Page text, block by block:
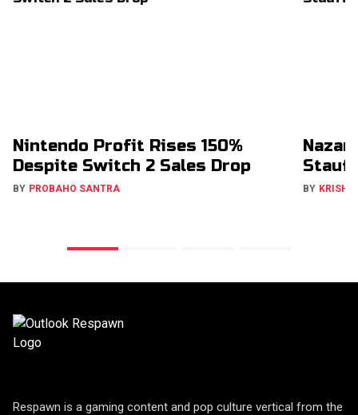
Nintendo Profit Rises 150%
Despite Switch 2 Sales Drop
BY PROBAHO SANTRA BY
Respawn is a gaming content and pop culture vertical from the